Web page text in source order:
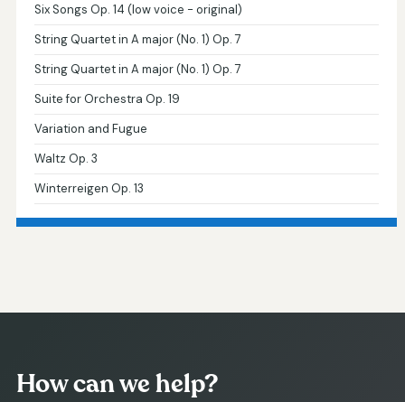
Six Songs Op. 14 (low voice - original)
String Quartet in A major (No. 1) Op. 7
String Quartet in A major (No. 1) Op. 7
Suite for Orchestra Op. 19
Variation and Fugue
Waltz Op. 3
Winterreigen Op. 13
How can we help?